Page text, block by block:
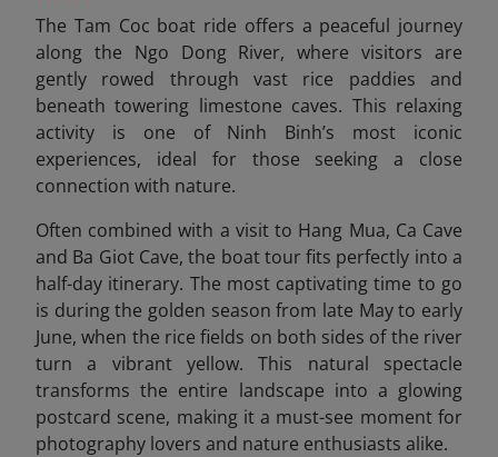
The Tam Coc boat ride offers a peaceful journey
along the Ngo Dong River, where visitors are
gently rowed through vast rice paddies and
beneath towering limestone caves. This relaxing
activity is one of Ninh Binh’s most iconic
experiences, ideal for those seeking a close
connection with nature.
Often combined with a visit to Hang Mua, Ca Cave
and Ba Giot Cave, the boat tour fits perfectly into a
half-day itinerary. The most captivating time to go
is during the golden season from late May to early
June, when the rice fields on both sides of the river
turn a vibrant yellow. This natural spectacle
transforms the entire landscape into a glowing
postcard scene, making it a must-see moment for
photography lovers and nature enthusiasts alike.